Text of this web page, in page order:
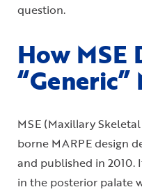
question.
How MSE
“Generic”
MSE (Maxillary
borne MARPE design
and published in 2010.
in the posterior palate